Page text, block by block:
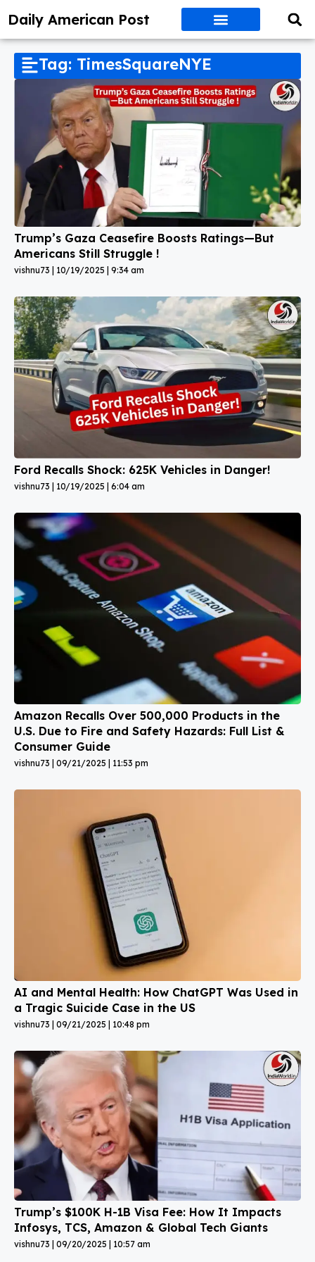
Daily American Post
Tag: TimesSquareNYE
Trump’s Gaza Ceasefire Boosts Ratings—But
Americans Still Struggle !
vishnu73 10/19/2025 9:34 am
Ford Recalls Shock: 625K Vehicles in Danger!
vishnu73 10/19/2025 6:04 am
Amazon Recalls Over 500,000 Products in the
U.S. Due to Fire and Safety Hazards: Full List &
Consumer Guide
vishnu73 09/21/2025 11:53 pm
AI and Mental Health: How ChatGPT Was Used in
a Tragic Suicide Case in the US
vishnu73 09/21/2025 10:48 pm
Trump’s $100K H-1B Visa Fee: How It Impacts
Infosys, TCS, Amazon & Global Tech Giants
vishnu73 09/20/2025 10:57 am